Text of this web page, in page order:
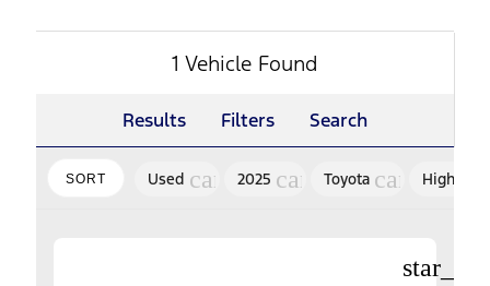
1 Vehicle Found
Results Filters Search
SORT Used cancel
2025 cancelToyota cancel